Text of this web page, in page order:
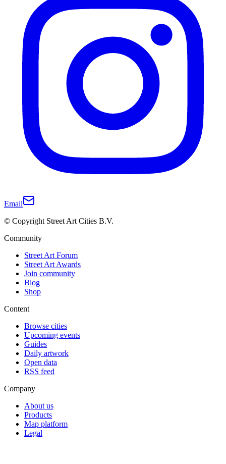
Email
© Copyright Street Art Cities B.V.
Community
Street Art Forum
Street Art Awards
Join community
Blog
Shop
Content
Browse cities
Upcoming events
Guides
Daily artwork
Open data
RSS feed
Company
About us
Products
Map platform
Legal